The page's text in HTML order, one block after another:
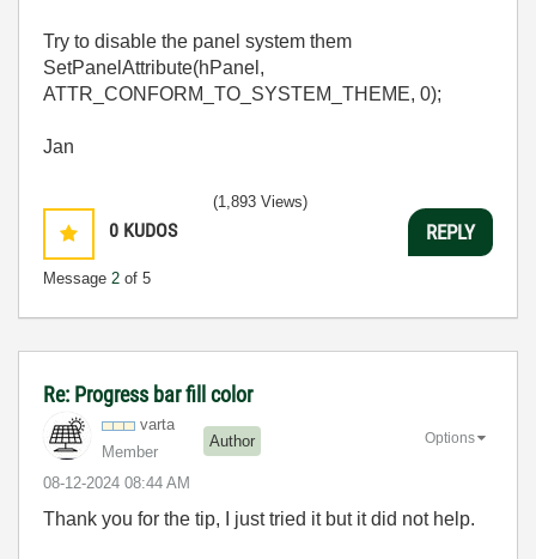
Try to disable the panel system them
SetPanelAttribute(hPanel,
ATTR_CONFORM_TO_SYSTEM_THEME, 0);
Jan
0 KUDOS
Message 2 of 5
(1,893 Views)
REPLY
Re: Progress bar fill color
varta
Member
Author
‎08-12-2024 08:44 AM
Options
Thank you for the tip, I just tried it but it did not help.